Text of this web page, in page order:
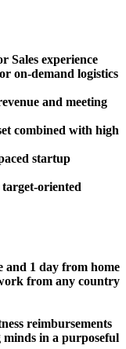
Sales experience
on-demand logistics
and meeting
combined with high
startup
oriented
and 1 day from home
from any country
reimbursements
in a purposeful